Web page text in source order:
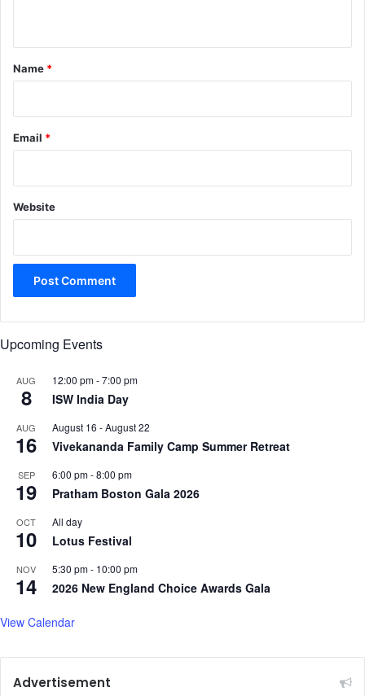
*
Name *
Email *
Website
Upcoming Events
AUG
8
12:00 pm-7:00 pm
ISW India Day
AUG
16
August 16 -August 22
Vivekananda Family Camp Summer Retreat
SEP
19
6:00 pm-8:00 pm
Pratham Boston Gala 2026
OCT
10
All day
Lotus Festival
NOV
14
5:30 pm- 10:00 pm
2026 New England Choice Awards Gala
View Calendar
Advertisement